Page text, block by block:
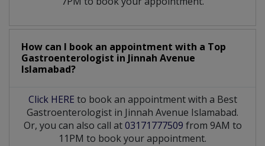
How can I book an appointment with a Top
Gastroenterologist in Jinnah Avenue
Islamabad?
Click HERE to book an appointment with a Best
Gastroenterologist in Jinnah Avenue Islamabad.
Or, you can also call at03171777509 from 9AM to
11PM to book your appointment.